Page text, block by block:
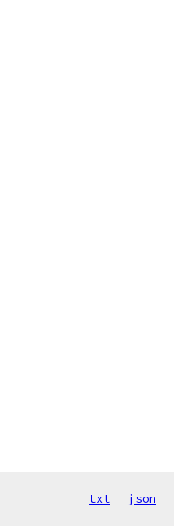
txt json